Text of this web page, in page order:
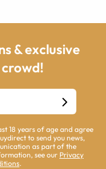
& exclusive
18 years of age and agree
to send you news,
as part of the
see our Privacy
.